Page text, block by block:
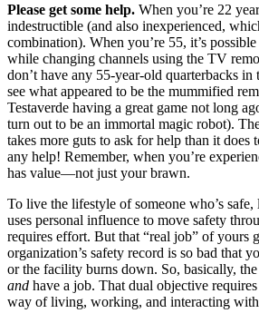
Please get some help. When you’re 22
indestructible (and also inexperienced,
combination). When you’re 55, it’s
while changing channels using the TV
don’t have any 55-year-old quarterbacks
see what appeared to be the mummified
Testaverde having a great game not long
turn out to be an immortal magic robot).
takes more guts to ask for help than it does
any help! Remember, when you’re
has value—not just your brawn.
To live the lifestyle of someone who’s
uses personal influence to move safety
requires effort. But that “real job” of yours
organization’s safety record is so bad that
or the facility burns down. So, basically,
and have a job. That dual objective
way of living, working, and interacting with